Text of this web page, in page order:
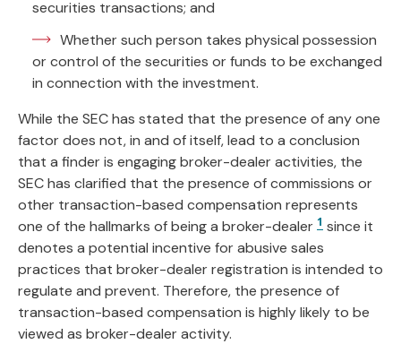
securities transactions; and
Whether such person takes physical possession
or control of the securities or funds to be exchanged
in connection with the investment.
While the SEC has stated that the presence of any one
factor does not, in and of itself, lead to a conclusion
that a finder is engaging broker-dealer activities, the
SEC has clarified that the presence of commissions or
other transaction-based compensation represents
one of the hallmarks of being a broker-dealer 1 since it
denotes a potential incentive for abusive sales
practices that broker-dealer registration is intended to
regulate and prevent. Therefore, the presence of
transaction-based compensation is highly likely to be
viewed as broker-dealer activity.